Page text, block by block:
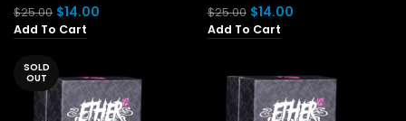
$25.00 Original
price
was:
$14.00
Add To Cart
$25.00 Original
price
was:
$14.00
Add To Cart
SOLD
OUT